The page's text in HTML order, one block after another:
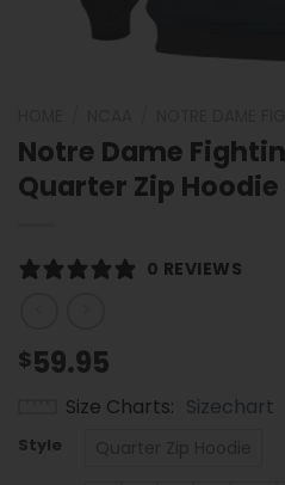
Notre Dame
Quarter Zip Hoodie
0 REVIEWS
$59.95
Size Charts Sizechart
Style